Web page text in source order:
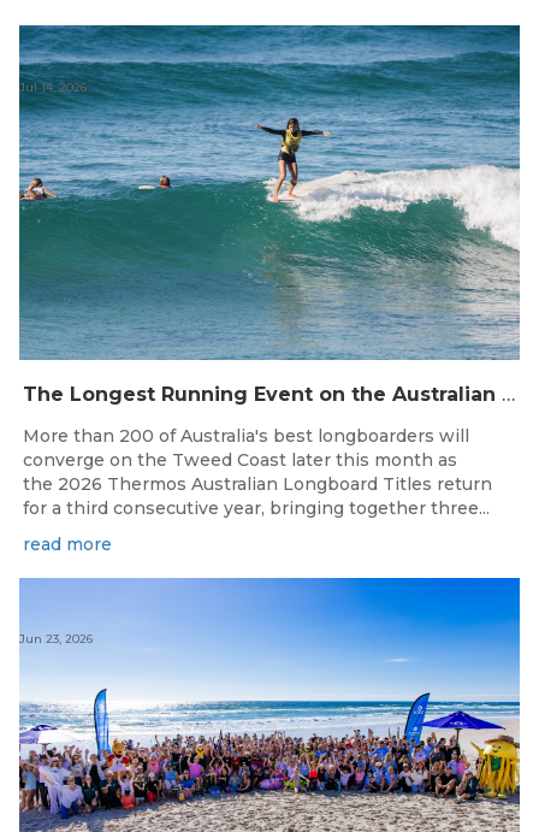
The Longest Running Event on the Australian Surfing Calendar Returns!
Jul 14, 2026
More than 200 of Australia's best longboarders will
converge on the Tweed Coast later this month as
the 2026 Thermos Australian Longboard Titles return
for a third consecutive year, bringing together three...
read more
Jun 23, 2026